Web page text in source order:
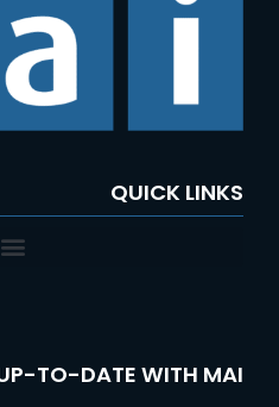
QUICK LINKS
TO-DATE WITH MAI